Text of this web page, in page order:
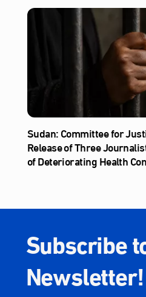
Sudan: Committee for
Release of Three
of Deteriorating Health
Subscribe
Newsletter!